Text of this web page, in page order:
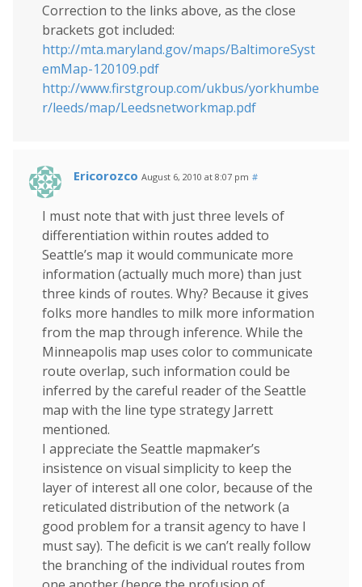
Correction to the links above, as the close
brackets got included:
http://mta.maryland.gov/maps/BaltimoreSyst
emMap-120109.pdf
http://www.firstgroup.com/ukbus/yorkhumbe
r/leeds/map/Leedsnetworkmap.pdf
Ericorozco August 6, 2010 at 8:07 pm #
I must note that with just three levels of
differentiation within routes added to
Seattle’s map it would communicate more
information (actually much more) than just
three kinds of routes. Why? Because it gives
folks more handles to milk more information
from the map through inference. While the
Minneapolis map uses color to communicate
route overlap, such information could be
inferred by the careful reader of the Seattle
map with the line type strategy Jarrett
mentioned.
I appreciate the Seattle mapmaker’s
insistence on visual simplicity to keep the
layer of interest all one color, because of the
reticulated distribution of the network (a
good problem for a transit agency to have I
must say). The deficit is we can’t really follow
the branching of the individual routes from